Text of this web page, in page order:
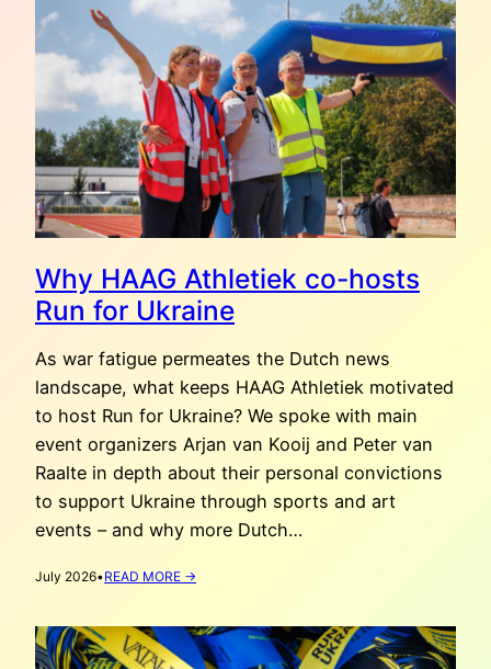
FIVE
YEARS
OF
RUN
FOR
UKRAINE
Why HAAG Athletiek co-hosts
Run for Ukraine
As war fatigue permeates the Dutch news
landscape, what keeps HAAG Athletiek motivated
to host Run for Ukraine? We spoke with main
event organizers Arjan van Kooij and Peter van
Raalte in depth about their personal convictions
to support Ukraine through sports and art
events – and why more Dutch…
July 2026•READ MORE →
ATHLETIEK
CO-